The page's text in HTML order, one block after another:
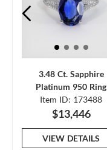
3.48 Ct. Sapphire
Platinum 950 Ring
Item ID: 173488
$13,446
VIEW DETAILS